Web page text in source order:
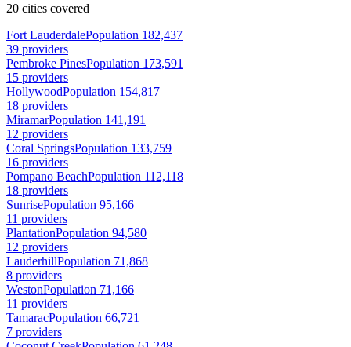
20 cities covered
Fort LauderdalePopulation 182,437
39 providers
Pembroke PinesPopulation 173,591
15 providers
HollywoodPopulation 154,817
18 providers
MiramarPopulation 141,191
12 providers
Coral SpringsPopulation 133,759
16 providers
Pompano BeachPopulation 112,118
18 providers
SunrisePopulation 95,166
11 providers
PlantationPopulation 94,580
12 providers
LauderhillPopulation 71,868
8 providers
WestonPopulation 71,166
11 providers
TamaracPopulation 66,721
7 providers